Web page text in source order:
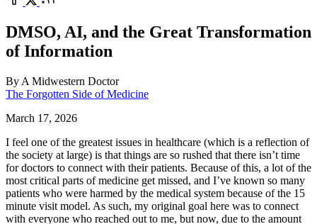
DMSO, AI, and the Great Transformation
of Information
By A Midwestern Doctor
The Forgotten Side of Medicine
March 17, 2026
I feel one of the greatest issues in healthcare (which is a reflection of
the society at large) is that things are so rushed that there isn’t time
for doctors to connect with their patients. Because of this, a lot of the
most critical parts of medicine get missed, and I’ve known so many
patients who were harmed by the medical system because of the 15
minute visit model. As such, my original goal here was to connect
with everyone who reached out to me, but now, due to the amount